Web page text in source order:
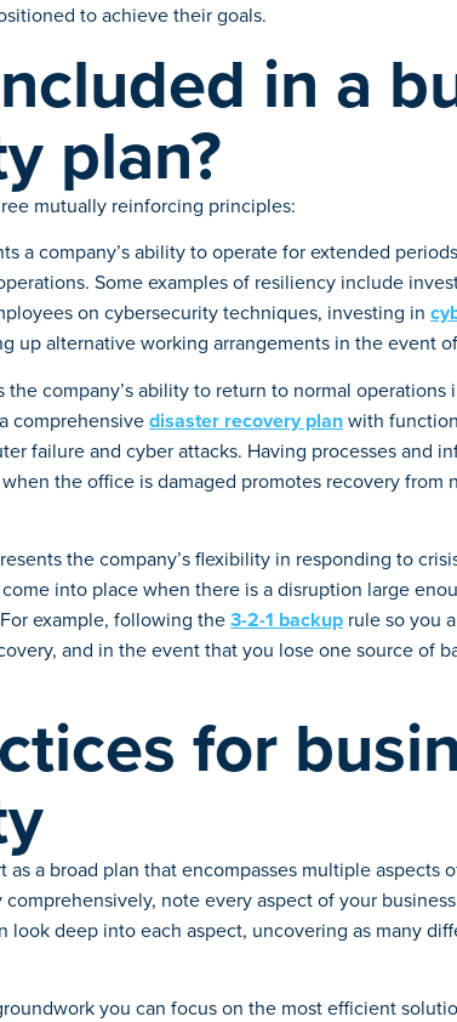
to achieve their goals.
in a
plan?
mutually reinforcing principles:
a company’s ability to operate for extended
Some examples of resiliency include
on cybersecurity techniques, investing in
up alternative working arrangements in the event
the company’s ability to return to normal
comprehensivedisaster recovery planwith
failure and cyber attacks. Having processes and
the office is damaged promotes recovery from
the company’s flexibility in responding to
into place when there is a disruption large
example, following the3-2-1 backup rule so you
and in the event that you lose one source of
for
a broad plan that encompasses multiple aspects
note every aspect of your
look deep into each aspect, uncovering as many
you can focus on the most efficient